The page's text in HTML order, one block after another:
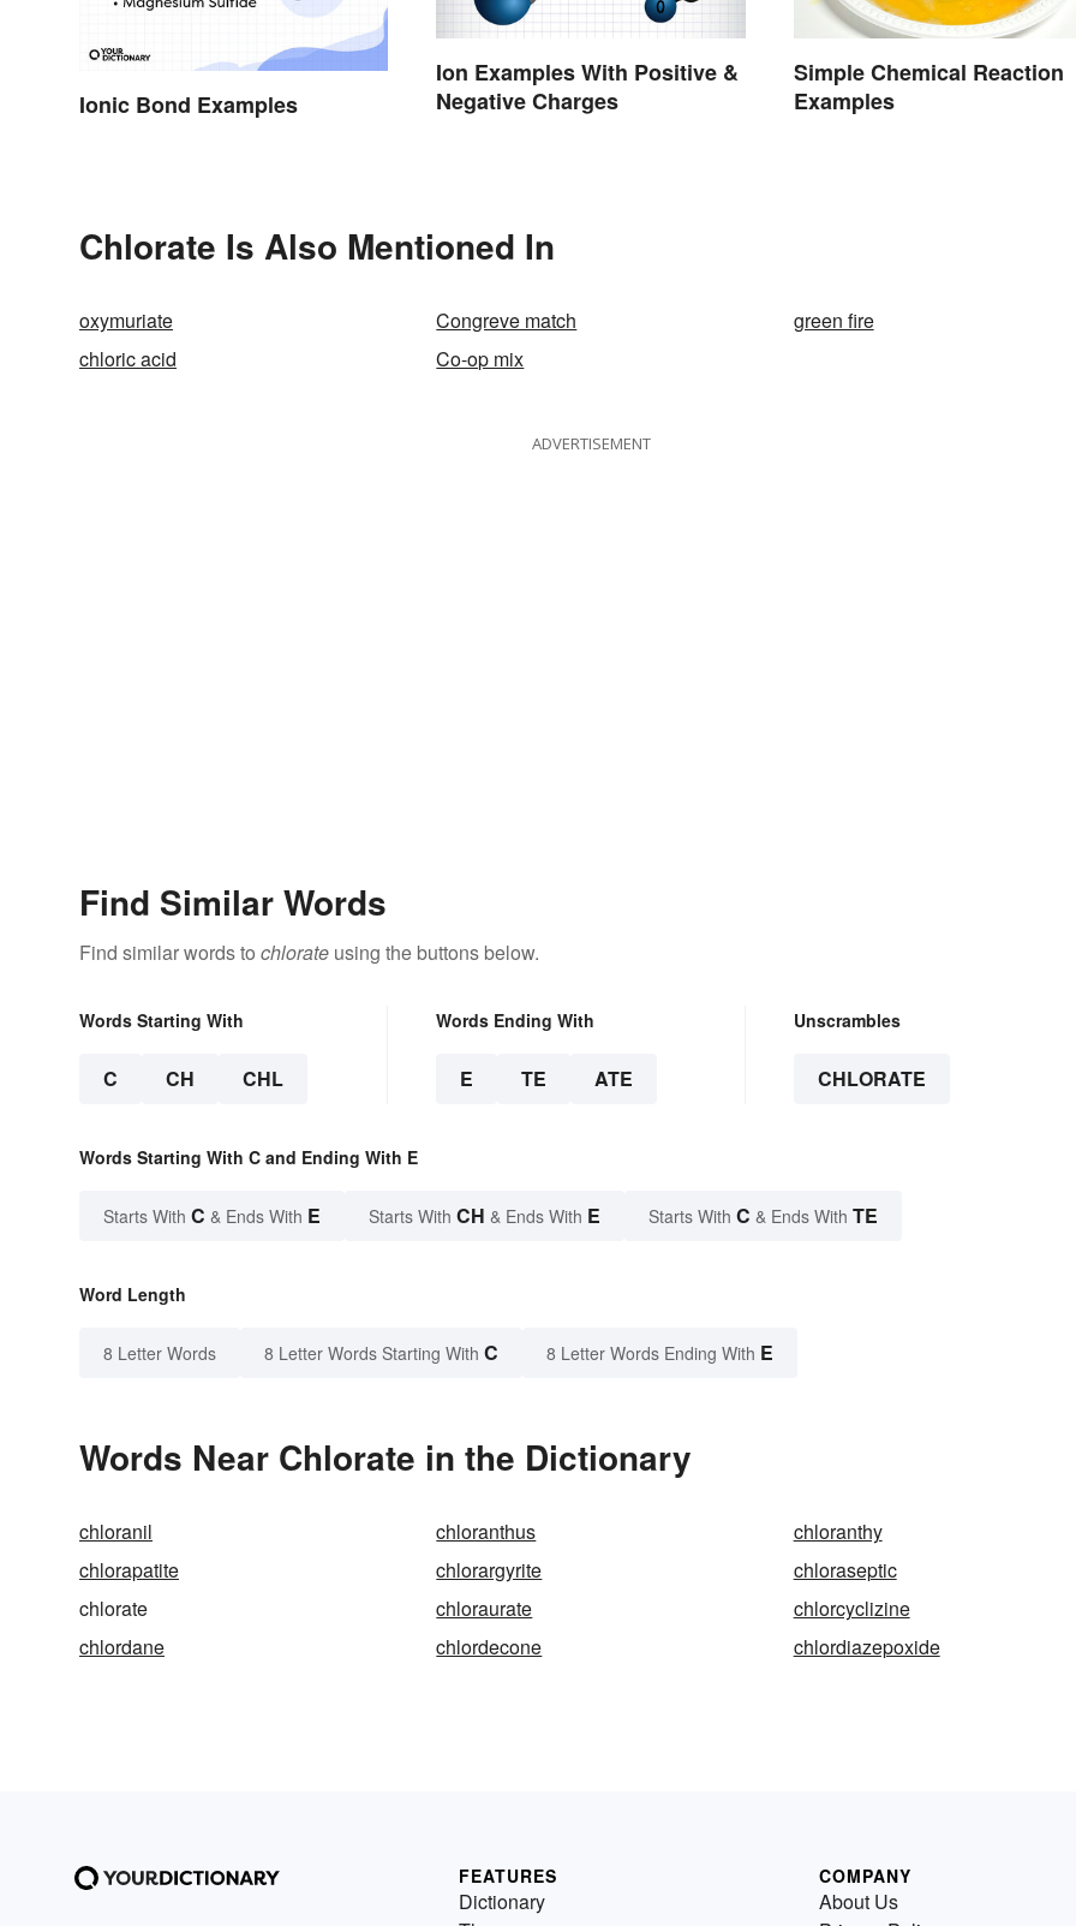
Ionic Bond Examples
Ion Examples With Positive &
Negative Charges
Simple Chemical Reaction
Examples
Chlorate Is Also Mentioned In
oxymuriate Congreve match
green fire
chloric acid
Co-op mix
ADVERTISEMENT
Find Similar Words
Find similar words to chlorate using the buttons below.
Words Starting With
C CH CHL
Words Ending With
E TE ATE
Unscrambles
CHLORATE
Words Starting With C and Ending With E
Starts With C & Ends With E Starts With CH & Ends With E Starts With C & Ends With TE
Word Length
8 Letter Words 8 Letter Words Starting With C 8 Letter Words Ending With E
Words Near Chlorate in the Dictionary
chloranil chloranthus
chloranthy
chlorapatite
chlorargyrite
chloraseptic
chlorate
chloraurate
chlorcyclizine
chlordane
chlordecone chlordiazepoxide
FEATURES
Dictionary
COMPANY
About Us